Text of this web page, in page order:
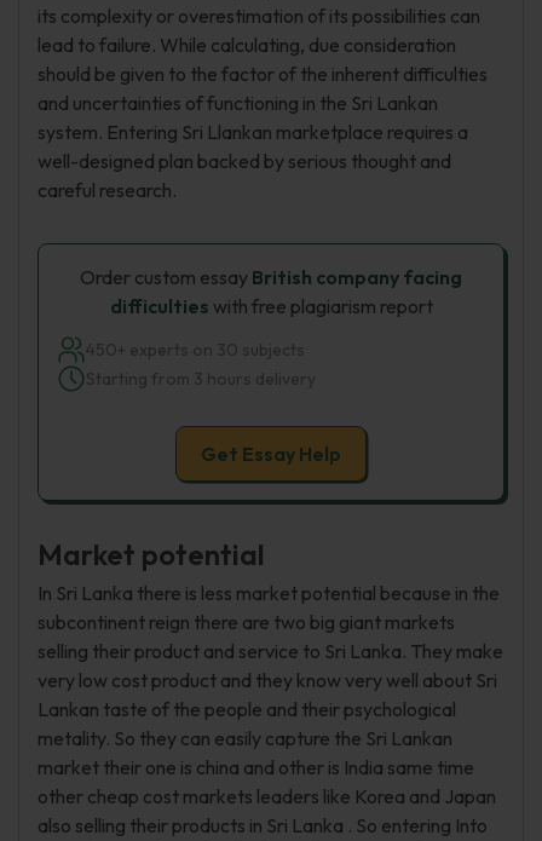
its complexity or overestimation of its possibilities can
lead to failure. While calculating, due consideration
should be given to the factor of the inherent difficulties
and uncertainties of functioning in the Sri Lankan
system. Entering Sri Llankan marketplace requires a
well-designed plan backed by serious thought and
careful research.
Order custom essay British company facing
difficulties with free plagiarism report
450+ experts on 30 subjects
Starting from 3 hours delivery
Get Essay Help
Market potential
In Sri Lanka there is less market potential because in the
subcontinent reign there are two big giant markets
selling their product and service to Sri Lanka. They make
very low cost product and they know very well about Sri
Lankan taste of the people and their psychological
metality. So they can easily capture the Sri Lankan
market their one is china and other is India same time
other cheap cost markets leaders like Korea and Japan
also selling their products in Sri Lanka . So entering Into